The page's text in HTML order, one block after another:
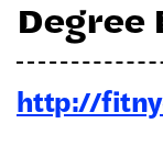
Degree
http://